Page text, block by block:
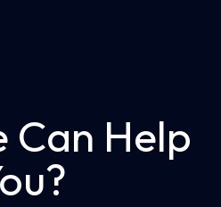
Can Help